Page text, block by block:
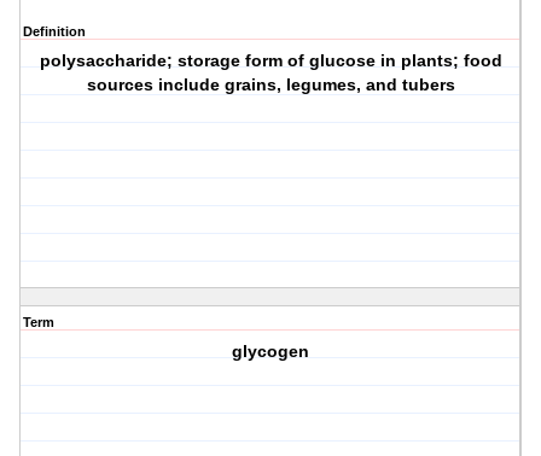
Definition
polysaccharide; storage form of glucose in plants; food
sources include grains, legumes, and tubers
Term
glycogen